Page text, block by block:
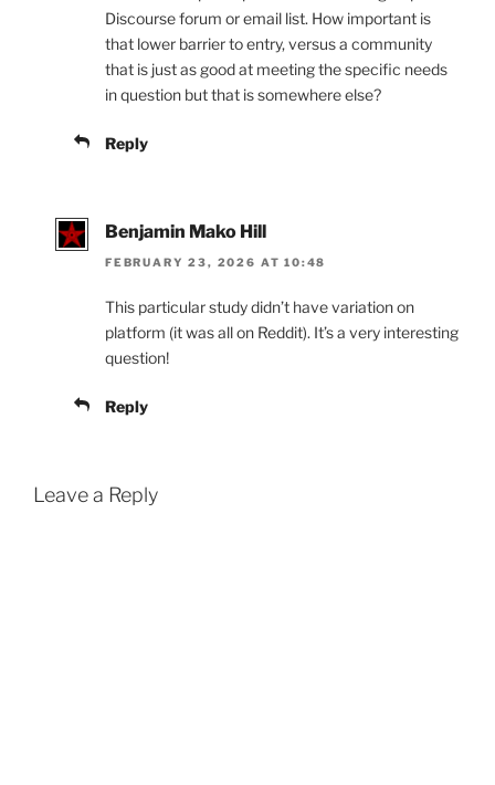
Discourse forum or email list. How important is
that lower barrier to entry, versus a community
that is just as good at meeting the specific needs
in question but that is somewhere else?
Reply
Benjamin Mako Hill
FEBRUARY 23, 2026 AT 10:48
This particular study didn’t have variation on
platform (it was all on Reddit). It’s a very interesting
question!
Reply
Leave a Reply